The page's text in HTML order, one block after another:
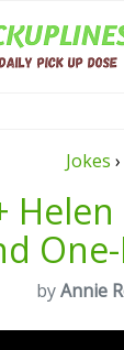
Jokes ›
Helen
byAnnie